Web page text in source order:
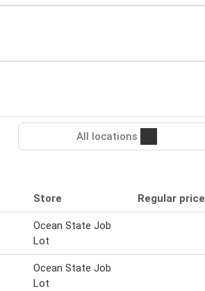
All locations
Store Regular price
Ocean State Job
Lot
Ocean State Job
Lot